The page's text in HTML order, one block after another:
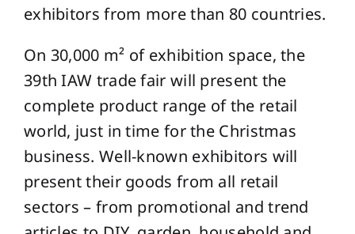
exhibitors from more than 80 countries.
On 30,000 m² of exhibition space, the
39th IAW trade fair will present the
complete product range of the retail
world, just in time for the Christmas
business. Well-known exhibitors will
present their goods from all retail
sectors – from promotional and trend